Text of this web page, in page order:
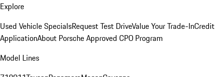
Explore
Used Vehicle SpecialsRequest Test DriveValue Your Trade-InCredit
ApplicationAbout Porsche Approved CPO Program
Model Lines